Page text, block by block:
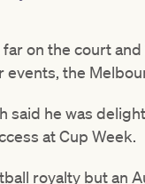
on the court
the
said he was
at Cup Week.
royalty but an